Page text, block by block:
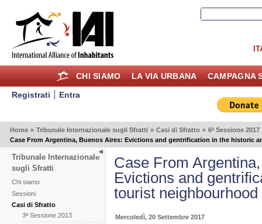
CHI SIAMO LA VIA URBANA CAMPAGNA
Registrati Entra
Home » Tribunale Internazionale sugli Sfratti » Casi di Sfratto » 6ª Sessione 2017
Case From Argentina, Buenos Aires: Evictions and gentrification in the historic
Tribunale Internazionale
sugli Sfratti
Chi siamo
Sessioni
Casi di Sfratto
3ª Sessione 2013
Case From
Evictions and
tourist
Mercoledì, 20 Settembre 2017